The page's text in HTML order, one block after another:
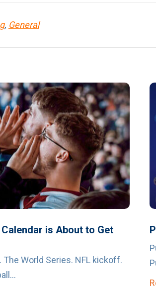
, General
is About to Get
The World Series. NFL kickoff.